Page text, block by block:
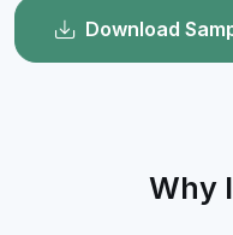
Download
Why